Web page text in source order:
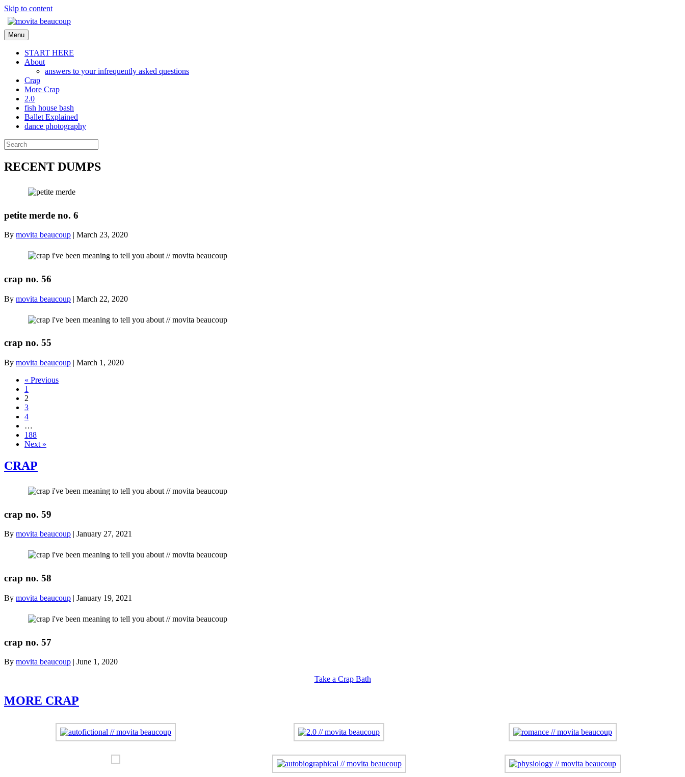
Skip to content
Menu
START HERE
About
answers to your infrequently asked questions
Crap
More Crap
2.0
fish house bash
Ballet Explained
dance photography
RECENT DUMPS
petite merde no. 6
By movita beaucoup | March 23, 2020
crap no. 56
By movita beaucoup | March 22, 2020
crap no. 55
By movita beaucoup | March 1, 2020
« Previous
1
2
3
4
…
188
Next »
CRAP
crap no. 59
By movita beaucoup | January 27, 2021
crap no. 58
By movita beaucoup | January 19, 2021
crap no. 57
By movita beaucoup | June 1, 2020
Take a Crap Bath
MORE CRAP